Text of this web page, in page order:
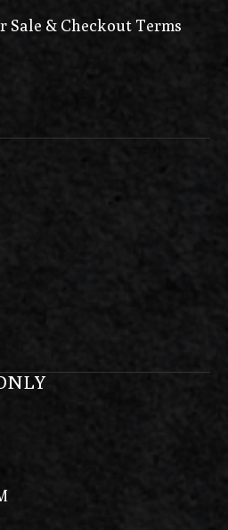
Sale & Checkout Terms